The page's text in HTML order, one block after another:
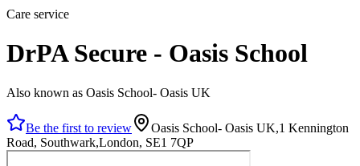
Care service
DrPA Secure - Oasis School
Also known as Oasis School- Oasis UK
Be the first to review
Oasis School- Oasis UK,1 Kennington
Road, Southwark,London, SE1 7QP